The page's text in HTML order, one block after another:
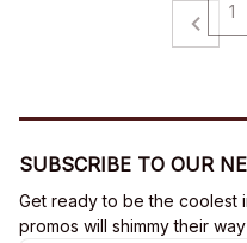
1
SUBSCRIBE TO OUR
Get ready to be the coolest
promos will shimmy their